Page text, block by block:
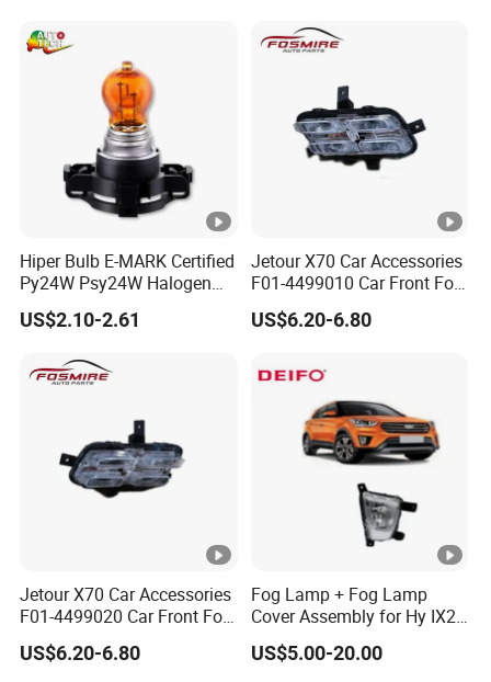
Hiper Bulb E-MARK Certified
Py24W Psy24W Halogen
Signal Bulb 12V 24W
US$2.10-2.61
Jetour X70 Car Accessories
F01-4499010 Car Front Fog
Light Left for Chery Auto
Accessories Auto Spare
US$6.20-6.80
Jetour X70 Car Accessories
F01-4499020 Car Front Fog
Light Right for Chery Auto
Accessories Auto Spare
US$6.20-6.80
Fog Lamp + Fog Lamp
Cover Assembly for Hy IX25
Creta 2015
US$5.00-20.00